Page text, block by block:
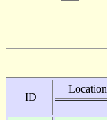
ID
Location